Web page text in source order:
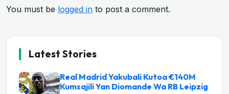
You must be logged in to post a comment.
Latest Stories
Real Madrid Yakubali Kutoa €140M
Kumsajili Yan Diomande Wa RB Leipzig